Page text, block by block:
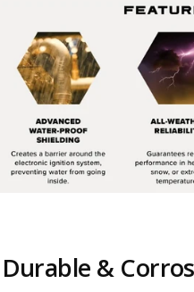
Durable &